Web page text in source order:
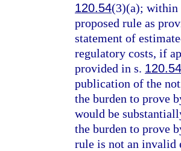
120.54(3)(a); within
proposed rule as
statement of
regulatory costs, if
provided in s.
publication of the
the burden to prove
would be
the burden to prove
rule is not an invalid